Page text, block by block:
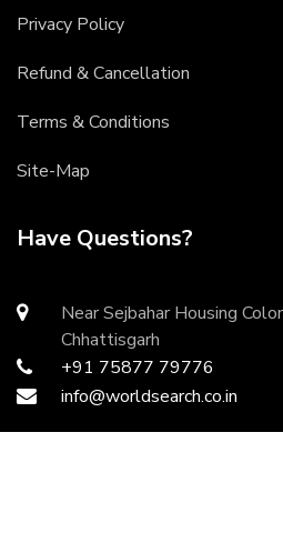
Privacy Policy
Refund & Cancellation
Terms & Conditions
Site-Map
Have Questions?
Near Sejbahar Housing
Chhattisgarh
+91 75877 79776
info@worldsearch.co.in